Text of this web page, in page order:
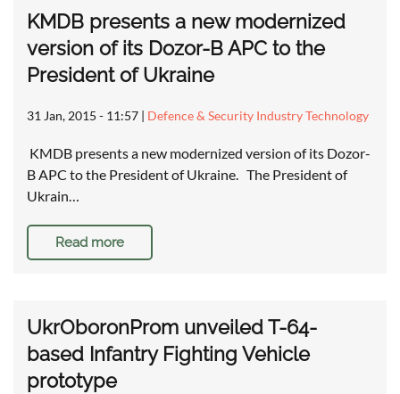
KMDB presents a new modernized
version of its Dozor-B APC to the
President of Ukraine
31 Jan, 2015 - 11:57 | Defence & Security Industry Technology
KMDB presents a new modernized version of its Dozor-
B APC to the President of Ukraine. The President of
Ukrain…
Read more
UkrOboronProm unveiled T-64-
based Infantry Fighting Vehicle
prototype